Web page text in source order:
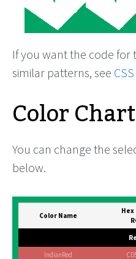
If you want the code
similar patterns, see
Color Chart
You can change the
below.
Color Name
Hex
IndianRed